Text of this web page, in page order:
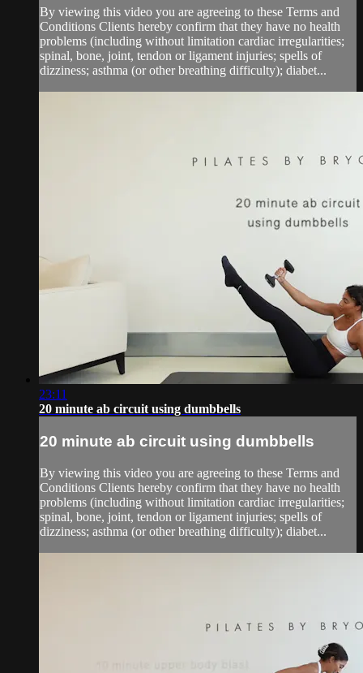
By viewing this video you are agreeing to these Terms and
Conditions Clients hereby confirm that they have no health
problems (including without limitation cardiac irregularities;
spinal, bone, joint, tendon or ligament injuries; spells of
dizziness; asthma (or other breathing difficulty); diabet...
23:11
20 minute ab circuit using dumbbells
20 minute ab circuit using dumbbells
By viewing this video you are agreeing to these Terms and
Conditions Clients hereby confirm that they have no health
problems (including without limitation cardiac irregularities;
spinal, bone, joint, tendon or ligament injuries; spells of
dizziness; asthma (or other breathing difficulty); diabet...